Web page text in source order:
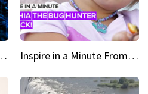
than you might think... Inspire in a Minute From bullied bug hunter to kid author